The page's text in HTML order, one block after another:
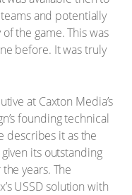
and potentially
the game. This was
before. It was truly
at Caxton Media’s
founding technical
describes it as the
its outstanding
years. The
USSD solution with